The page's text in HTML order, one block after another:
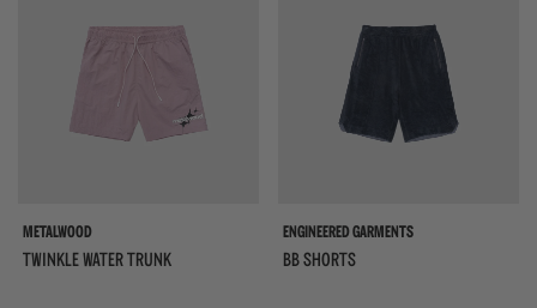
METALWOOD
TWINKLE WATER TRUNK
ENGINEERED GARMENTS
BB SHORTS